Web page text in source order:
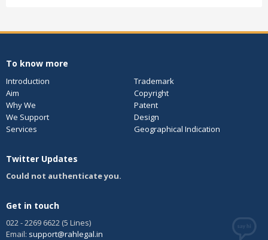
To know more
Introduction
Trademark
Aim
Copyright
Why We
Patent
We Support
Design
Services
Geographical Indication
Twitter Updates
Could not authenticate you.
Get in touch
022 - 2269 6622 (5 Lines)
Email: support@rahlegal.in